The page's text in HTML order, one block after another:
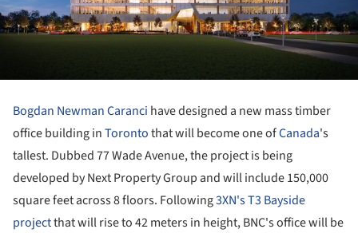
Bogdan Newman Caranci have designed a new mass timber
office building inTorontothat will become one ofCanada's
tallest. Dubbed 77 Wade Avenue, the project is being
developed by Next Property Group and will include 150,000
square feet across 8 floors. Following3XN's T3 Bayside
projectthat will rise to 42 meters in height, BNC's office will be